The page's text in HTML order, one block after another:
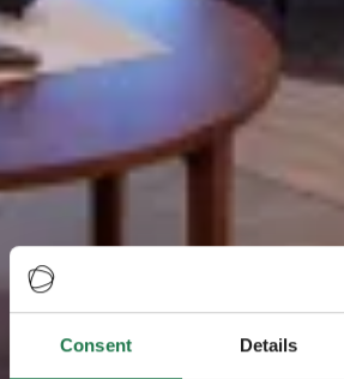
Consent Details